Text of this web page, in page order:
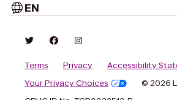
EN
Terms Privacy
Accessibility
Your Privacy Choices
© 2026